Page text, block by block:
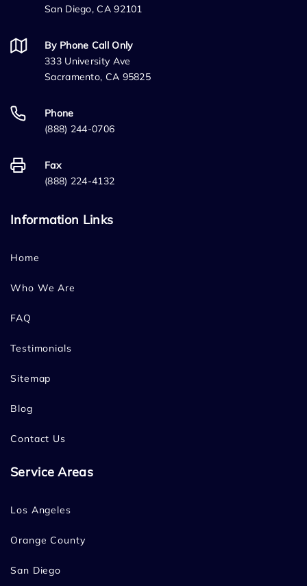
San Diego, CA 92101
By Phone Call Only
333 University Ave
Sacramento, CA 95825
Phone
(888) 244-0706
Fax
(888) 224-4132
Information Links
Home
Who We Are
FAQ
Testimonials
Sitemap
Blog
Contact Us
Service Areas
Los Angeles
Orange County
San Diego